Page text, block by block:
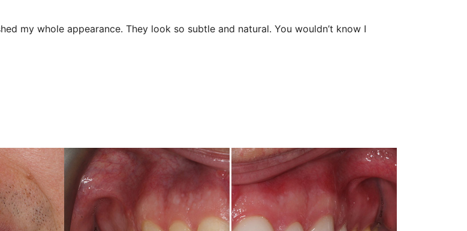
my whole appearance. They look so subtle and natural. You wouldn’t know I